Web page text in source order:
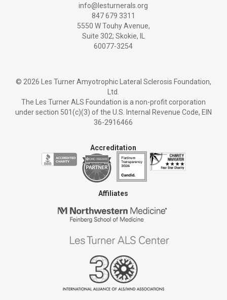
info@lesturnerals.org
847 679 3311
5550 W Touhy Avenue,
Suite 302; Skokie, IL
60077-3254
© 2026 Les Turner Amyotrophic Lateral Sclerosis Foundation,
Ltd.
The Les Turner ALS Foundation is a non-profit corporation
under section 501(c)(3) of the U.S. Internal Revenue Code, EIN
36-2916466
Accreditation
Affiliates